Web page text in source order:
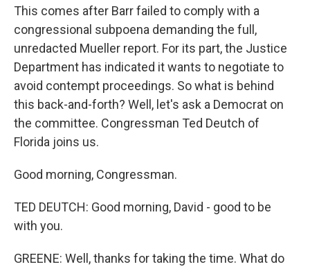
This comes after Barr failed to comply with a
congressional subpoena demanding the full,
unredacted Mueller report. For its part, the Justice
Department has indicated it wants to negotiate to
avoid contempt proceedings. So what is behind
this back-and-forth? Well, let's ask a Democrat on
the committee. Congressman Ted Deutch of
Florida joins us.
Good morning, Congressman.
TED DEUTCH: Good morning, David - good to be
with you.
GREENE: Well, thanks for taking the time. What do